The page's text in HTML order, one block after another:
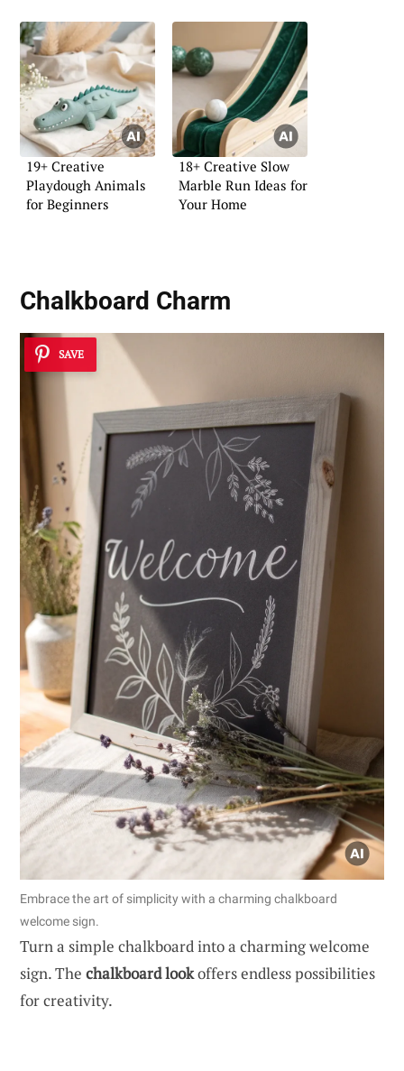
19+ Creative
Playdough Animals
for Beginners
18+ Creative Slow
Marble Run Ideas for
Your Home
Chalkboard Charm
SAVE
Embrace the art of simplicity with a charming chalkboard
welcome sign.
Turn a simple chalkboard into a charming welcome
sign. The chalkboard lookoffers endless possibilities
for creativity.